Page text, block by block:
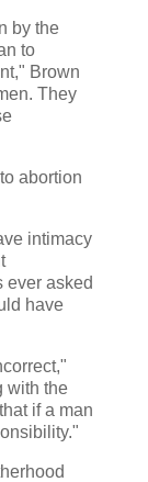
by the
to
Brown
They
abortion
intimacy
ever asked
have
with the
if a man